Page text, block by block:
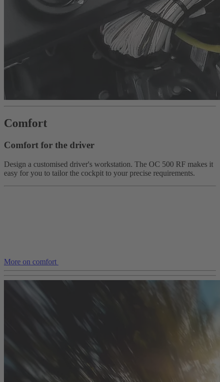
Comfort
Comfort for the driver
Design a customised driver's workstation. The OC 500 RF makes it
easy for you to tailor the cockpit to your precise requirements.
More on comfort